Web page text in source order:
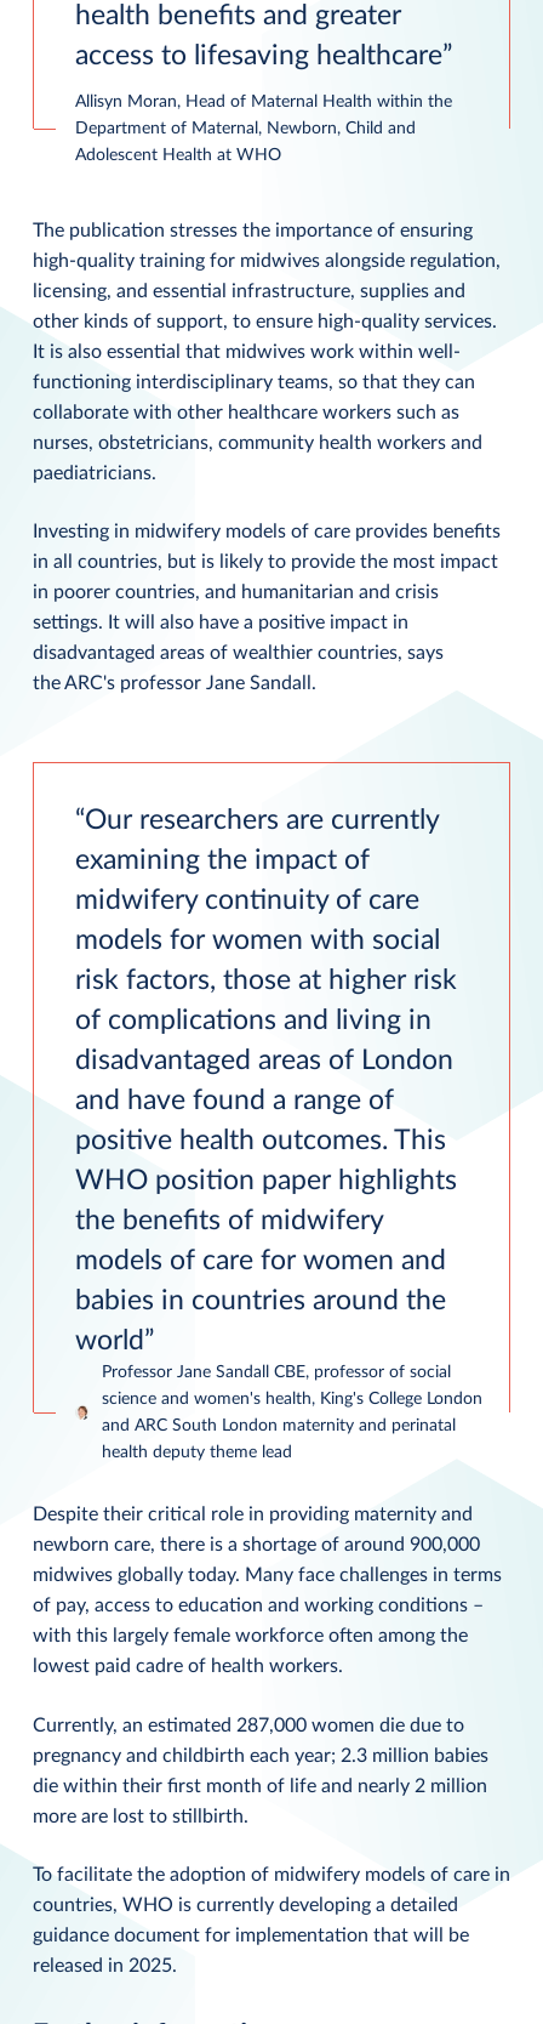
health benefits and greater
access to lifesaving healthcare
Allisyn Moran, Head of Maternal Health within the
Department of Maternal, Newborn, Child and
Adolescent Health at WHO
The publication stresses the importance of ensuring
high-quality training for midwives alongside regulation,
licensing, and essential infrastructure, supplies and
other kinds of support, to ensure high-quality services.
It is also essential that midwives work within well-
functioning interdisciplinary teams, so that they can
collaborate with other healthcare workers such as
nurses, obstetricians, community health workers and
paediatricians.
Investing in midwifery models of care provides benefits
in all countries, but is likely to provide the most impact
in poorer countries, and humanitarian and crisis
settings. It will also have a positive impact in
disadvantaged areas of wealthier countries, says
the ARC's professor Jane Sandall.
Our researchers are currently
examining the impact of
midwifery continuity of care
models for women with social
risk factors, those at higher risk
of complications and living in
disadvantaged areas of London
and have found a range of
positive health outcomes. This
WHO position paper highlights
the benefits of midwifery
models of care for women and
babies in countries around the
world
Professor Jane Sandall CBE, professor of social
science and women's health, King's College London
and ARC South London maternity and perinatal
health deputy theme lead
Despite their critical role in providing maternity and
newborn care, there is a shortage of around 900,000
midwives globally today. Many face challenges in terms
of pay, access to education and working conditions –
with this largely female workforce often among the
lowest paid cadre of health workers.
Currently, an estimated 287,000 women die due to
pregnancy and childbirth each year; 2.3 million babies
die within their first month of life and nearly 2 million
more are lost to stillbirth.
To facilitate the adoption of midwifery models of care in
countries, WHO is currently developing a detailed
guidance document for implementation that will be
released in 2025.